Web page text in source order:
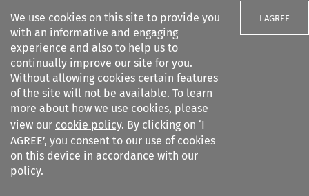
We use cookies on this site to provide you
with an informative and engaging
experience and also to help us to
continually improve our site for you.
Without allowing cookies certain features
of the site will not be available. To learn
more about how we use cookies, please
view our cookie policy. By clicking on ‘I
AGREE’, you consent to our use of cookies
on this device in accordance with our
policy.
I AGREE
Search filters
Journal of World Trade